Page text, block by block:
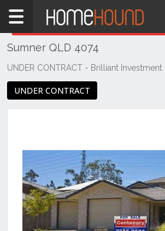
Home
QLD
Brisbane
Sumner QLD 4074
UNDER CONTRACT - Brilliant
UNDER CONTRACT
Previous
THIS PROPERTY WAS